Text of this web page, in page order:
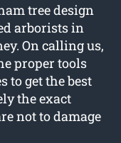
tree design
arborists in
On calling us,
proper tools
to get the best
the exact
not to damage